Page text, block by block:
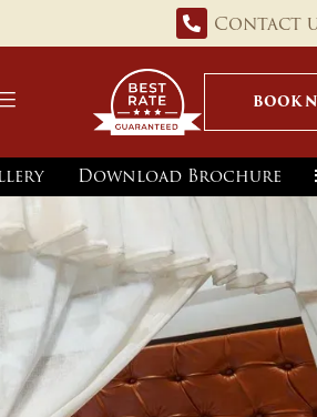
Contact
BOOK
Download Brochure